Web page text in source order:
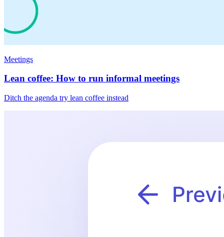
Meetings
Lean coffee: How to run informal meetings
Ditch the agenda try lean coffee instead